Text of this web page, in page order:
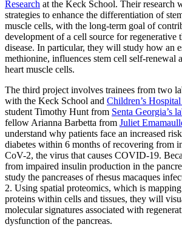
Research at the Keck School. Their research
strategies to enhance the differentiation of
muscle cells, with the long-term goal of
development of a cell source for regenerative
disease. In particular, they will study how an
methionine, influences stem cell self-renewal
heart muscle cells.
The third project involves trainees from two
with the Keck School and Children’s
student Timothy Hunt from Senta Georgia’s
fellow Arianna Barbetta from Juliet
understand why patients face an increased
diabetes within 6 months of recovering from
CoV-2, the virus that causes COVID-19.
from impaired insulin production in the
study the pancreases of rhesus macaques
2. Using spatial proteomics, which is
proteins within cells and tissues, they will
molecular signatures associated with
dysfunction of the pancreas.